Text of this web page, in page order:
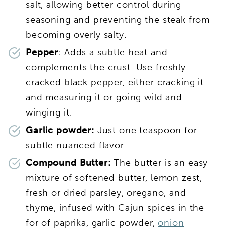
salt, allowing better control during
seasoning and preventing the steak from
becoming overly salty.
Pepper: Adds a subtle heat and
complements the crust. Use freshly
cracked black pepper, either cracking it
and measuring it or going wild and
winging it.
Garlic powder: Just one teaspoon for
subtle nuanced flavor.
Compound Butter:The butter is an easy
mixture of softened butter, lemon zest,
fresh or dried parsley, oregano, and
thyme, infused with Cajun spices in the
for of paprika, garlic powder,onion